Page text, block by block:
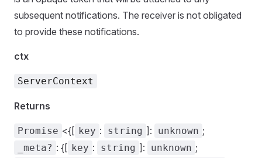
subsequent notifications. The receiver is not obligated
to provide these notifications.
ctx
ServerContext
Returns
Promise <{[ key : string ]: unknown ;
_meta? : {[ key : string ]: unknown ;